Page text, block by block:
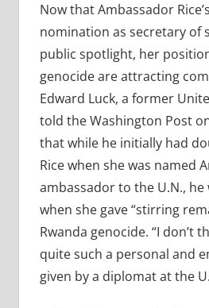
Now that Ambassador
nomination as secretary of
public spotlight, her
genocide are attracting
Edward Luck, a former
told the Washington Post
that while he initially had
Rice when she was named
ambassador to the U.N., he
when she gave “stirring
Rwanda genocide. “I don’t
quite such a personal and
given by a diplomat at the